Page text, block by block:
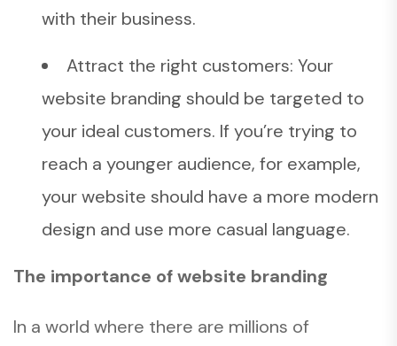
with their business.
Attract the right customers: Your
website branding should be targeted to
your ideal customers. If you’re trying to
reach a younger audience, for example,
your website should have a more modern
design and use more casual language.
The importance of website branding
In a world where there are millions of